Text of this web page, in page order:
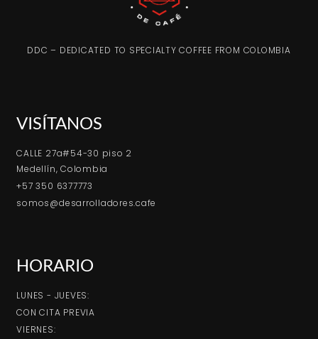
DDC – DEDICATED TO SPECIALTY COFFEE FROM COLOMBIA
VISÍTANOS
CALLE 27a#54-30 piso 2
Medellín, Colombia
+57 350 6377773
somos@desarrolladores.cafe
HORARIO
LUNES - JUEVES:
CON CITA PREVIA
VIERNES: